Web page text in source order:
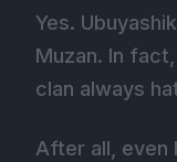
Yes.
Muzan. In
clan always
After all, even